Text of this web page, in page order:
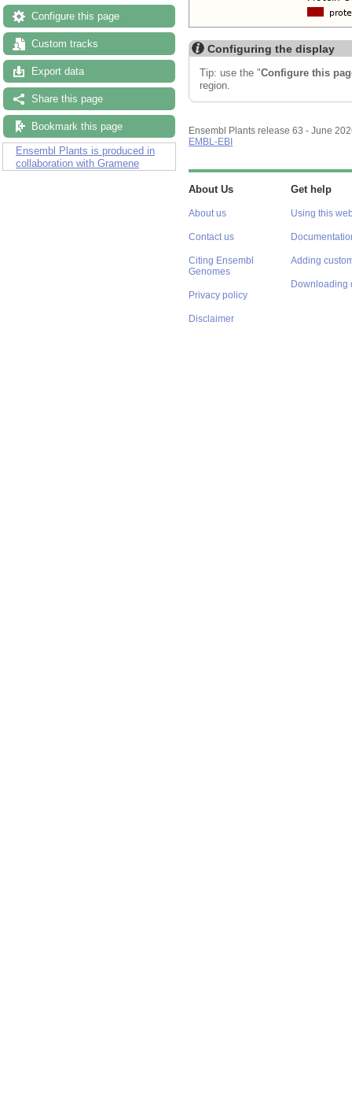
Configure this page
Custom tracks
Export data
Share this page
Bookmark this page
Ensembl Plants is produced in
collaboration with Gramene
Configuring the display
Tip: use the "Configure this
region.
Ensembl Plants release 63 - June
EMBL-EBI
About Us
About us
Contact us
Citing Ensembl
Genomes
Privacy policy
Disclaimer
Get help
Using this
Adding
Downloading